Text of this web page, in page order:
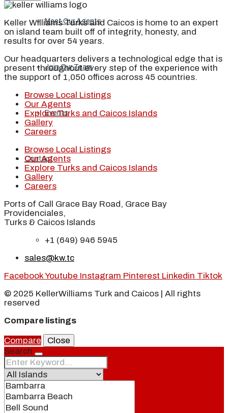
Meet Our Agents
Join Our Team
Events
Contact
Keller Williams Turks and Caicos is home to an expert
on island team built off of integrity, honesty, and
results for over 54 years.
Our headquarters delivers a technological edge that is
present throughout every step of the experience with
the support of 1,050 offices across 45 countries.
Browse Local Listings
Our Agents
Explore Turks and Caicos Islands
Gallery
Careers
Browse Local Listings
Our Agents
Explore Turks and Caicos Islands
Gallery
Careers
Ports of Call Grace Bay Road, Grace Bay
Providenciales,
Turks & Caicos Islands
+1 (649) 946 5945
sales@kw.tc
FacebookYoutube Instagram Pinterest Linkedin Tiktok
© 2025 KellerWilliams Turk and Caicos | All rights
reserved
Compare listings
Compare
Close
Search